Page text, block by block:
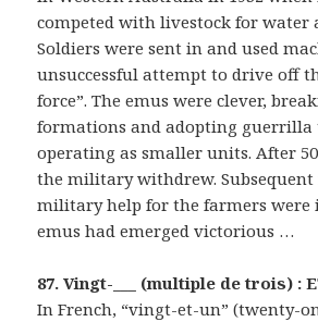
competed with livestock for water
Soldiers were sent in and used
unsuccessful attempt to drive off
force”. The emus were clever,
formations and adopting guerrilla
operating as smaller units. After
the military withdrew. Subsequent
military help for the farmers were
emus had emerged victorious …
87. Vingt-___ (multiple de trois) :
In French, “vingt-et-un” (twenty-